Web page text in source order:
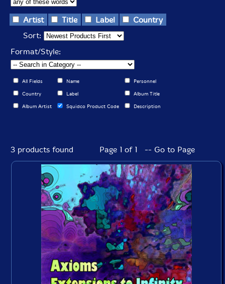
Artist Title Label
Country
Sort:
Format/Style:
All Fields Name Personnel
Country Label Album Title
Album Artist Squidco Product Code Description
3 products found Page 1 of 1 -- Go to Page